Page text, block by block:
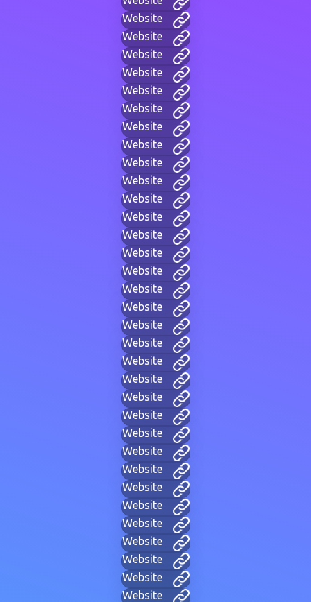
Website
Website
Website
Website
Website
Website
Website
Website
Website
Website
Website
Website
Website
Website
Website
Website
Website
Website
Website
Website
Website
Website
Website
Website
Website
Website
Website
Website
Website
Website
Website
Website
Website